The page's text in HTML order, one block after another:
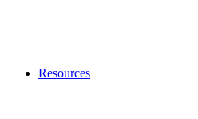
Resources